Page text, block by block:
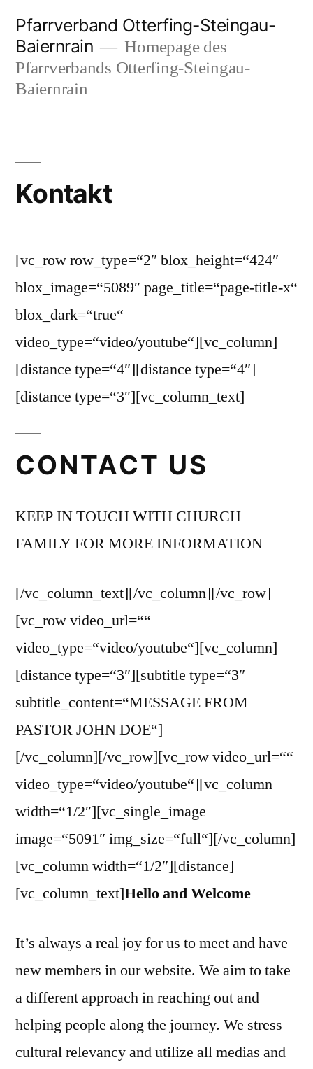
Inhalt
springen
Pfarrverband Otterfing-Steingau-
Baiernrain
Homepage des
Pfarrverbands Otterfing-Steingau-
Baiernrain
Kontakt
[vc_row row_type=“2″ blox_height=“424″
blox_image=“5089″ page_title=“page-title-x“
blox_dark=“true“
video_type=“video/youtube“][vc_column]
[distance type=“4″][distance type=“4″]
[distance type=“3″][vc_column_text]
CONTACT US
KEEP IN TOUCH WITH CHURCH
FAMILY FOR MORE INFORMATION
[/vc_column_text][/vc_column][/vc_row]
[vc_row video_url=““
video_type=“video/youtube“][vc_column]
[distance type=“3″][subtitle type=“3″
subtitle_content=“MESSAGE FROM
PASTOR JOHN DOE“]
[/vc_column][/vc_row][vc_row video_url=““
video_type=“video/youtube“][vc_column
width=“1/2″][vc_single_image
image=“5091″ img_size=“full“][/vc_column]
[vc_column width=“1/2″][distance]
[vc_column_text]Hello and Welcome
It’s always a real joy for us to meet and have
new members in our website. We aim to take
a different approach in reaching out and
helping people along the journey. We stress
cultural relevancy and utilize all medias and